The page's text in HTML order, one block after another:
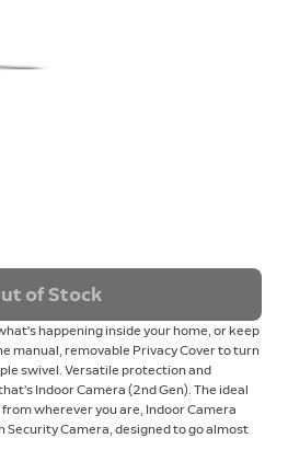
of Stock
happening inside your home, or keep
manual, removable Privacy Cover to turn
swivel. Versatile protection and
Indoor Camera (2nd Gen). The ideal
wherever you are, Indoor Camera
Security Camera, designed to go almost